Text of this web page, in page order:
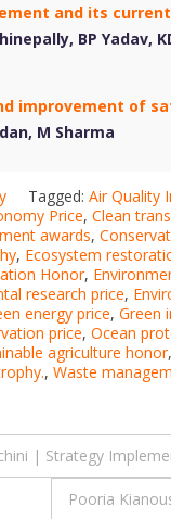
and its
BP Yadav,
improvement of
M Sharma
Tagged: Air Quality
Price, Clean
awards,
, Ecosystem
Honor,
research price,
energy price, Green
price, Ocean
agriculture honor,
, Waste
| Strategy
Pooria